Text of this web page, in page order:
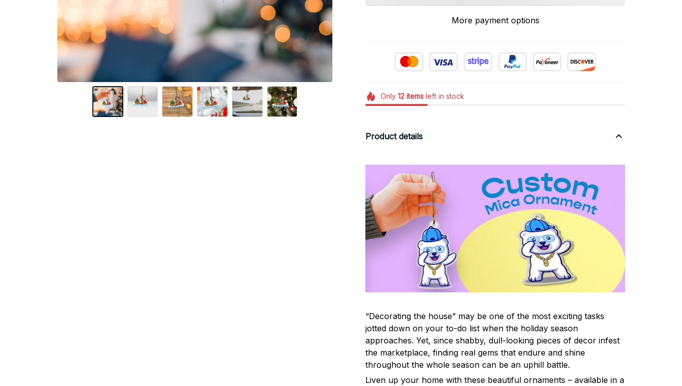
More payment options
Only 12itemsleft in stock
Product details
“Decorating the house” may be one of the most exciting tasks
jotted down on your to-do list when the holiday season
approaches. Yet, since shabby, dull-looking pieces of decor infest
the marketplace, finding real gems that endure and shine
throughout the whole season can be an uphill battle.
Liven up your home with these beautiful ornaments – available in a